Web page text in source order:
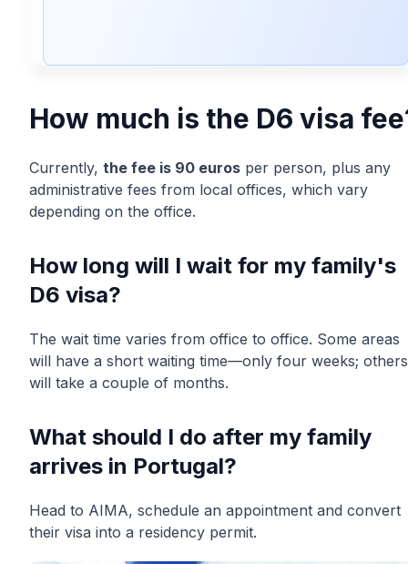
How much is the D6 visa
Currently, the fee is 90 euros per person, plus any
administrative fees from local offices, which vary
depending on the office.
How long will I wait for my family's
D6 visa?
The wait time varies from office to office. Some areas
will have a short waiting time—only four weeks; others
will take a couple of months.
What should I do after my family
arrives in Portugal?
Head to AIMA, schedule an appointment and convert
their visa into a residency permit.